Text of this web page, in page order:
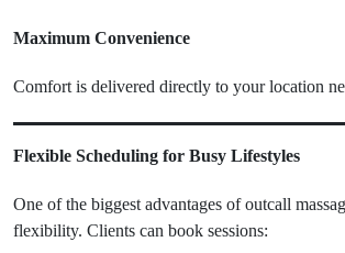
Maximum Convenience
Comfort is delivered directly to your location
Flexible Scheduling for Busy Lifestyles
One of the biggest advantages of outcall
flexibility. Clients can book sessions: